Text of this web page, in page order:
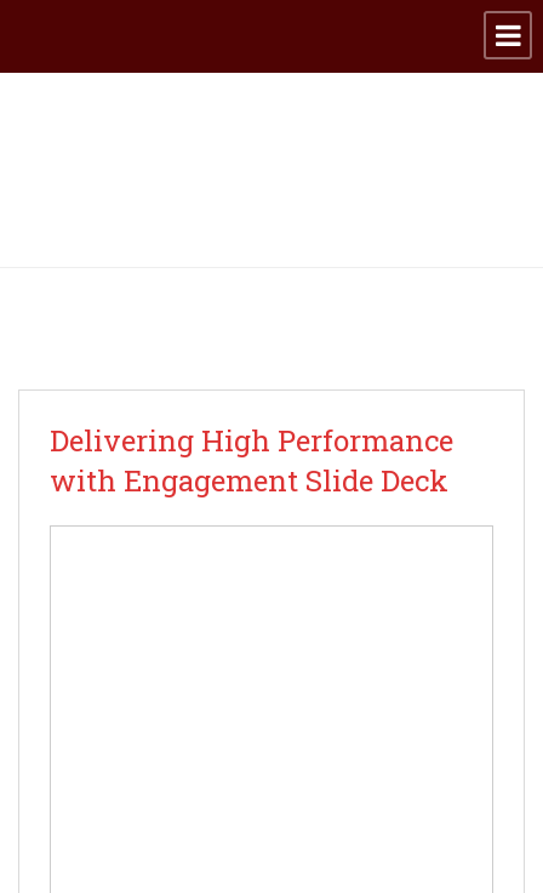
Delivering High Performance
with Engagement Slide Deck